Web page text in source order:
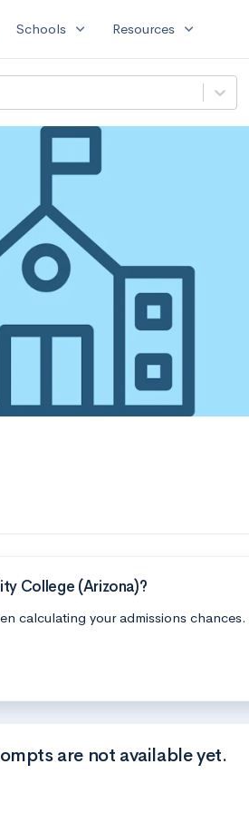
Schools expand_more Resources expand_more
College (Arizona)?
calculating your admissions chances.
are not available yet.